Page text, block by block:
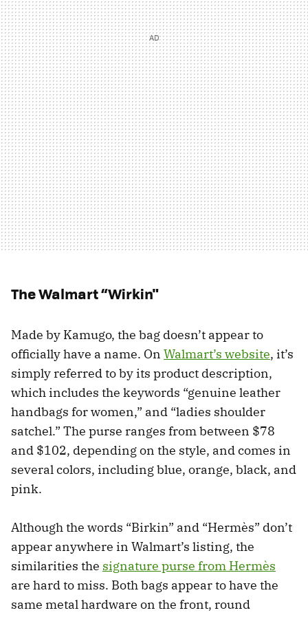
The Walmart “Wirkin"
Made by Kamugo, the bag doesn’t appear to
officially have a name. On Walmart’s website, it’s
simply referred to by its product description,
which includes the keywords “genuine leather
handbags for women,” and “ladies shoulder
satchel.” The purse ranges from between $78
and $102, depending on the style, and comes in
several colors, including blue, orange, black, and
pink.
Although the words “Birkin” and “Hermès” don’t
appear anywhere in Walmart’s listing, the
similarities the signature purse from Hermès
are hard to miss. Both bags appear to have the
same metal hardware on the front, round